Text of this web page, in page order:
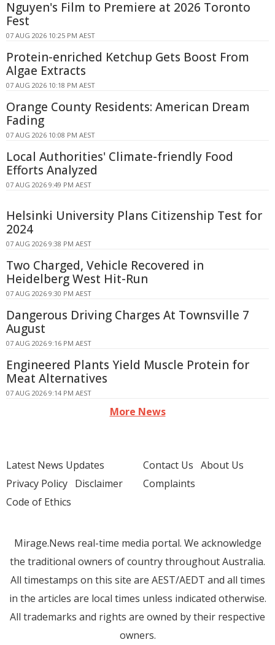
Nguyen's Film to Premiere at 2026 Toronto
Fest
07 AUG 2026 10:25 PM AEST
Protein-enriched Ketchup Gets Boost From
Algae Extracts
07 AUG 2026 10:18 PM AEST
Orange County Residents: American Dream
Fading
07 AUG 2026 10:08 PM AEST
Local Authorities' Climate-friendly Food
Efforts Analyzed
07 AUG 2026 9:49 PM AEST
Helsinki University Plans Citizenship Test for
2024
07 AUG 2026 9:38 PM AEST
Two Charged, Vehicle Recovered in
Heidelberg West Hit-Run
07 AUG 2026 9:30 PM AEST
Dangerous Driving Charges At Townsville 7
August
07 AUG 2026 9:16 PM AEST
Engineered Plants Yield Muscle Protein for
Meat Alternatives
07 AUG 2026 9:14 PM AEST
More News
Latest News Updates
Privacy Policy Disclaimer
Code of Ethics
Contact Us About Us
Complaints
Mirage.News real-time media portal. We acknowledge
the traditional owners of country throughout Australia.
All timestamps on this site are AEST/AEDT and all times
in the articles are local times unless indicated otherwise.
All trademarks and rights are owned by their respective
owners.